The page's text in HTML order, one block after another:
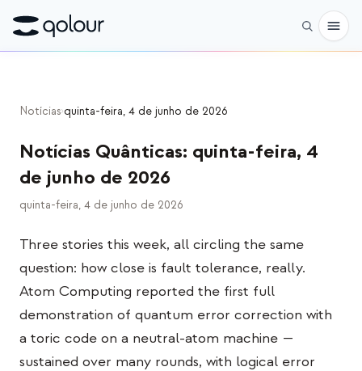
Entusiastas
Organizações
CIÊNCIA
Notícias›quinta-feira, 4 de junho de 2026
Notícias Quânticas: quinta-feira, 4
de junho de 2026
quinta-feira, 4 de junho de 2026
Three stories this week, all circling the same
question: how close is fault tolerance, really.
Atom Computing reported the first full
demonstration of quantum error correction with
a toric code on a neutral-atom machine —
sustained over many rounds, with logical error